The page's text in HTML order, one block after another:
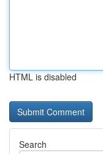
HTML is disabled
Search